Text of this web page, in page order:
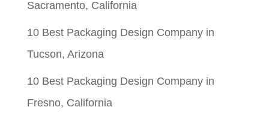
Sacramento, California
10 Best Packaging Design Company in
Tucson, Arizona
10 Best Packaging Design Company in
Fresno, California